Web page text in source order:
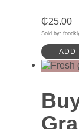
₵25.00
Sold by:
ADD